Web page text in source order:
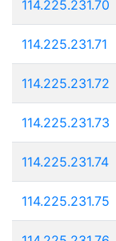
114.225.231.70
114.225.231.71
114.225.231.72
114.225.231.73
114.225.231.74
114.225.231.75